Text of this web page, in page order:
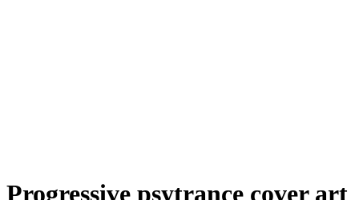
Progressive psytrance cover art